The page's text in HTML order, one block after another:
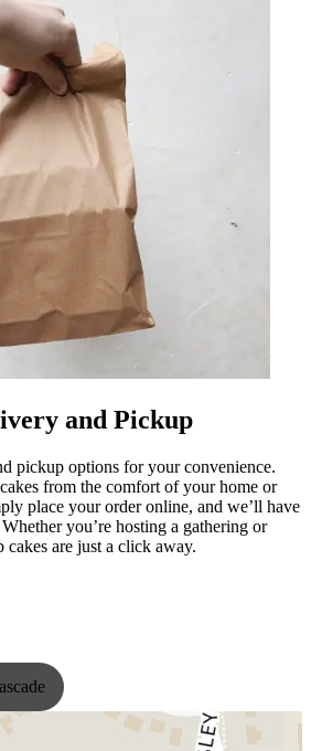
and Pickup
pickup options for your convenience.
from the comfort of your home or
place your order online, and we’ll have
you’re hosting a gathering or
are just a click away.